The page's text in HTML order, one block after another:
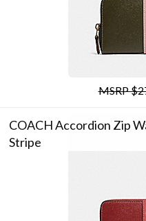
MSRP
COACH Accordion Zip
Stripe